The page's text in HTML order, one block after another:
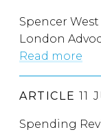
Spencer
London
Read more
ARTICLE 11
Spending